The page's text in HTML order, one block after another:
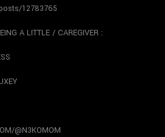
12783765
A LITTLE / CAREGIVER :
@N3KOMOM